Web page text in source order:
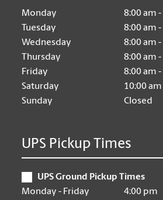
Monday
8:00 am
Tuesday
8:00 am
Wednesday
8:00 am
Thursday
8:00 am
Friday
8:00 am
Saturday
10:00
Sunday
Closed
UPS Pickup Times
UPS Ground Pickup Times
Monday - Friday
4:00 pm